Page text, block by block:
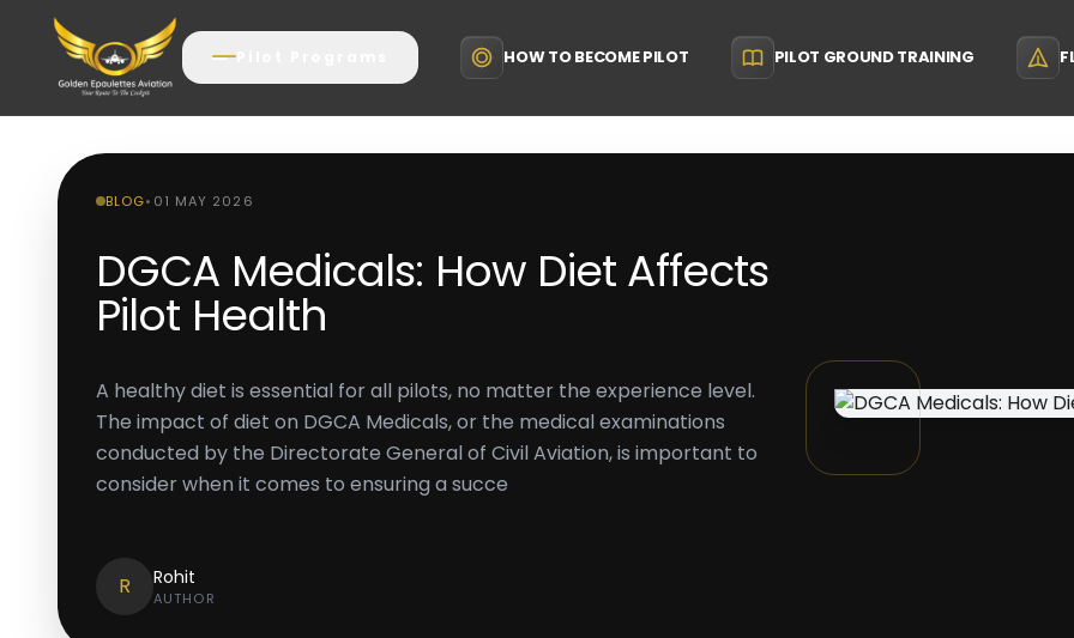
HOW TO BECOME PILOT PILOT GROUND TRAINING
BLOG• 01 MAY 2026
DGCA Medicals: How Diet Affects
Pilot Health
A healthy diet is essential for all pilots, no matter the experience level.
The impact of diet on DGCA Medicals, or the medical examinations
conducted by the Directorate General of Civil Aviation, is important to
consider when it comes to ensuring a succe
R Rohit
AUTHOR